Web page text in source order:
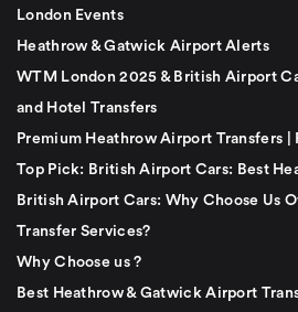
London Events
Heathrow & Gatwick Airport Alerts
WTM London 2025 & British Airport
and Hotel Transfers
Premium Heathrow Airport Transfers |
Top Pick: British Airport Cars: Best
British Airport Cars: Why Choose Us
Transfer Services?
Why Choose us ?
Best Heathrow & Gatwick Airport